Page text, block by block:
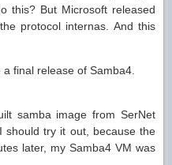
this? But Microsoft released
protocol internas. And this
a final release of Samba4.
samba image from SerNet
should try it out, because the
later, my Samba4 VM was